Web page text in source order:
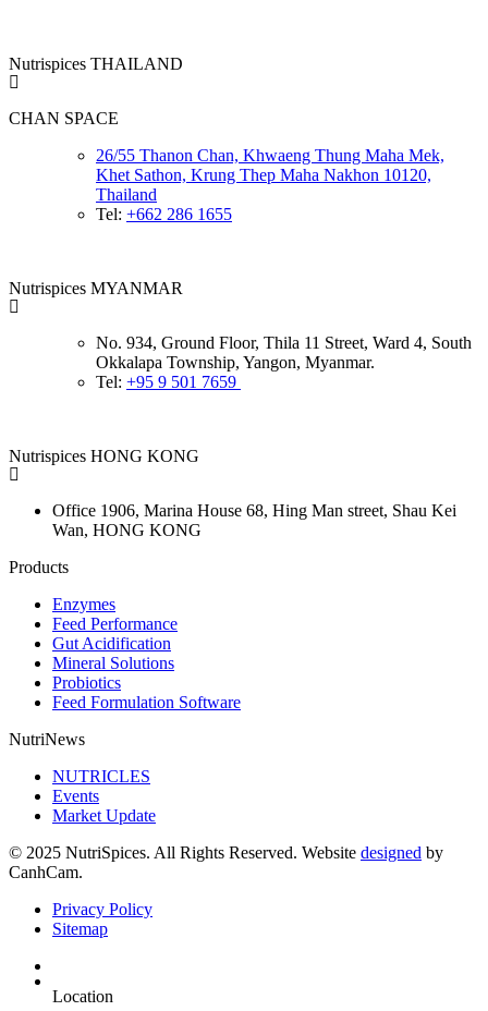
Nutrispices THAILAND
CHAN SPACE
26/55 Thanon Chan, Khwaeng Thung Maha Mek,
Khet Sathon, Krung Thep Maha Nakhon 10120,
Thailand
Tel: +662 286 1655
Nutrispices MYANMAR
No. 934, Ground Floor, Thila 11 Street, Ward 4, South
Okkalapa Township, Yangon, Myanmar.
Tel: +95 9 501 7659
Nutrispices HONG KONG
Office 1906, Marina House 68, Hing Man street, Shau Kei
Wan, HONG KONG
Products
Enzymes
Feed Performance
Gut Acidification
Mineral Solutions
Probiotics
Feed Formulation Software
NutriNews
NUTRICLES
Events
Market Update
© 2025 NutriSpices. All Rights Reserved. Website designed by
CanhCam.
Privacy Policy
Sitemap
Location